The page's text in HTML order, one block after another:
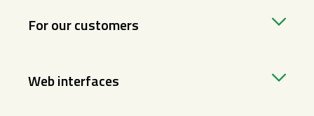
For our customers
Web interfaces